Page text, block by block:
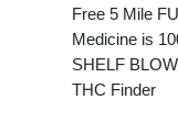
Free 5 Mile
Medicine is
SHELF
THC Finder